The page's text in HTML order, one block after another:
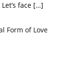
face […]
Form of Love